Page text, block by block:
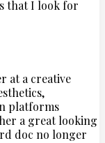
that I look for
at a creative
platforms
a great looking
doc no longer